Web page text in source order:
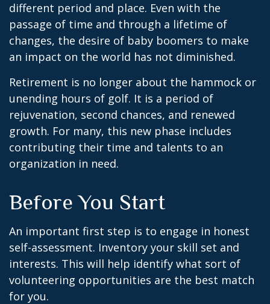
different period and place. Even with the
passage of time and through a lifetime of
changes, the desire of baby boomers to make
an impact on the world has not diminished.
Retirement is no longer about the hammock or
unending hours of golf. It is a period of
rejuvenation, second chances, and renewed
growth. For many, this new phase includes
contributing their time and talents to an
organization in need.
Before You Start
An important first step is to engage in honest
self-assessment. Inventory your skill set and
interests. This will help identify what sort of
volunteering opportunities are the best match
for you.